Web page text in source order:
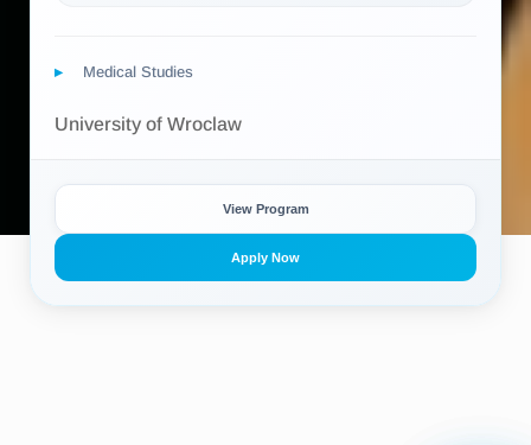
Medical Studies
University of Wroclaw
View Program
Apply Now